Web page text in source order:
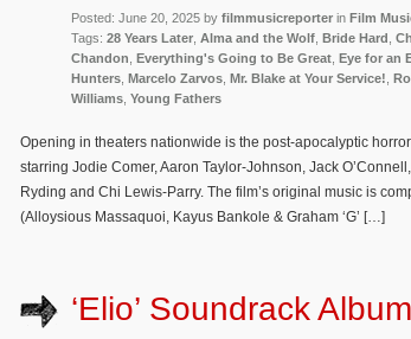
Posted: June 20, 2025 by filmmusicreporter in Film
Tags: 28 Years Later Alma and the Wolf Bride Hard
Chandon Everything's Going to Be Great Eye for an
Hunters Marcelo Zarvos Mr. Blake at Your Service!
Williams Young Fathers
Opening in theaters nationwide is the post-apocalyptic
starring Jodie Comer, ​Aaron Taylor-Johnson, ​Jack
Ryding and Chi Lewis-Parry. The film’s original music is
(Alloysious Massaquoi, Kayus Bankole & Graham ‘G’ […]
‘Elio’ Soundrack